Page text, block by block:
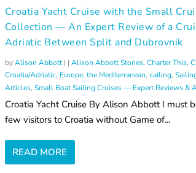
Croatia Yacht Cruise with the Small
Collection — An Expert Review of a
Adriatic Between Split and Dubrovnik
byAlison Abbott| | Alison Abbott Stories, Charter This,
Croatia/Adriatic, Europe, the Mediterranean, sailing,
Articles, Small Boat Sailing Cruises — Expert Reviews &
Croatia Yacht Cruise By Alison Abbott I must
few visitors to Croatia without Game of...
READ MORE